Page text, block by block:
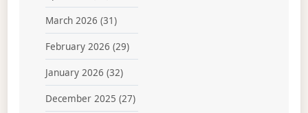
March 2026 (31)
February 2026 (29)
January 2026 (32)
December 2025 (27)